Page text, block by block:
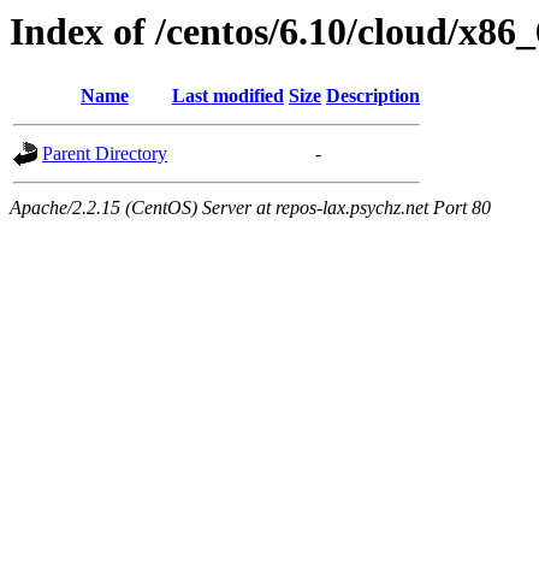
Index of /centos/6.10/cloud/
Name Last modified Size Description
Parent Directory -
Apache/2.2.15 (CentOS) Server at repos-lax.psychz.net Port 80